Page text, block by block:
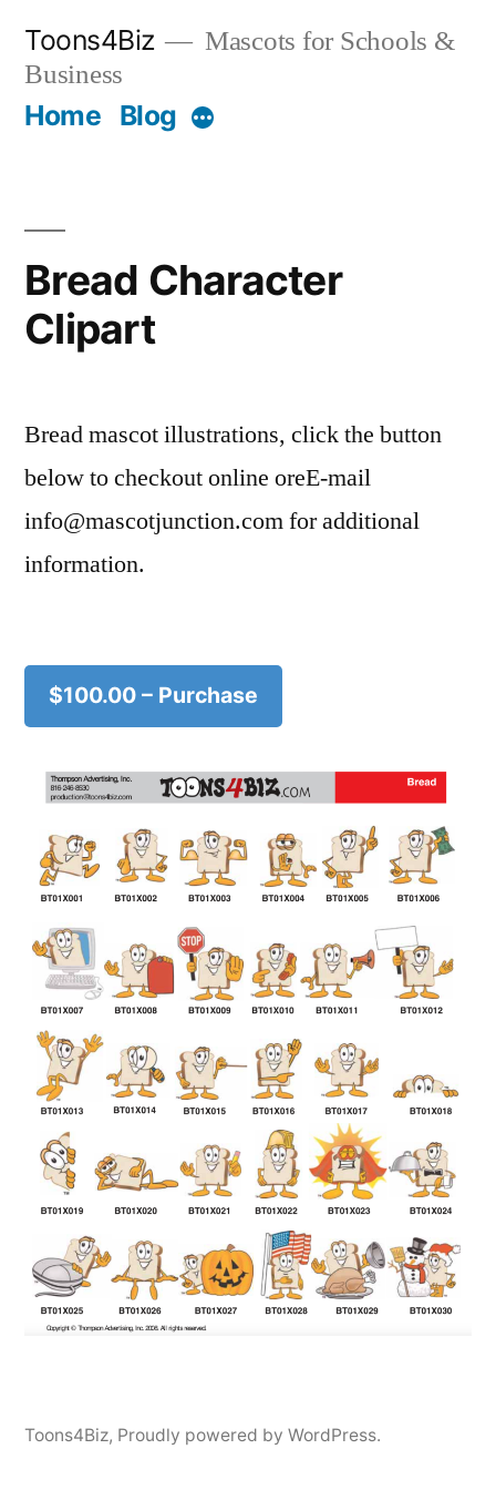
content
Toons4Biz
Mascots for Schools &
Business
Home Blog More
Bread Character
Clipart
Bread mascot illustrations, click the button
below to checkout online oreE-mail
info@mascotjunction.com for additional
information.
$100.00 – Purchase
Toons4Biz, Proudly powered by WordPress.